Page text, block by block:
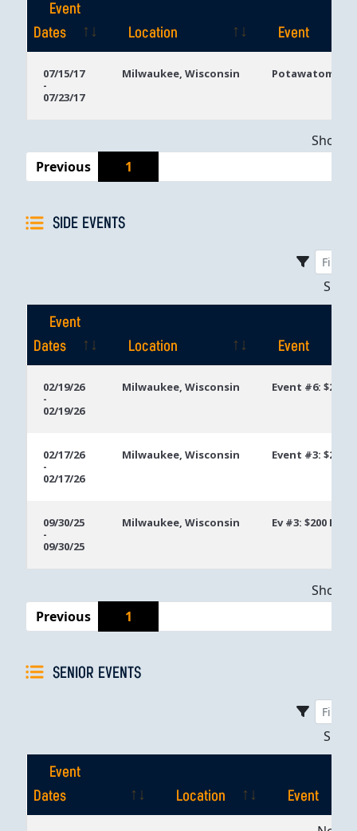
Event
Dates
Location
Event
Dates
07/15/17
-
07/23/17
Milwaukee, Wisconsin Potawatomi
Previous
1
SIDE EVENTS
Event
Dates
Location
Event
Dates
02/19/26
-
02/19/26
Milwaukee, Wisconsin Event #6: $250
02/17/26
-
02/17/26
Milwaukee, Wisconsin Event #3: $250
09/30/25
-
09/30/25
Milwaukee, Wisconsin Ev #3: $200
Previous
1
SENIOR EVENTS
Event
Dates
Location
Event
Event